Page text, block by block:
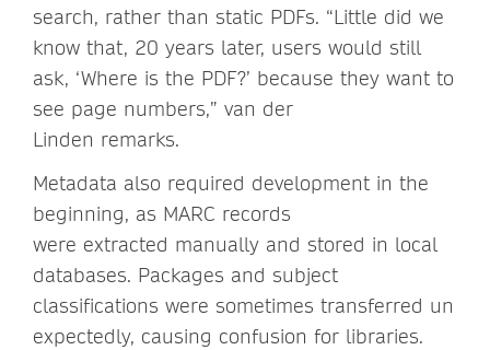
search, rather than static PDFs. “Little did we
know that, 20 years later, users would still
ask, ‘Where is the PDF?’ because they want to
see page numbers,” van der
Linden remarks.
Metadata also required development in the
beginning, as MARC records
were extracted manually and stored in local
databases. Packages and subject
classifications were sometimes transferred un
expectedly, causing confusion for libraries.